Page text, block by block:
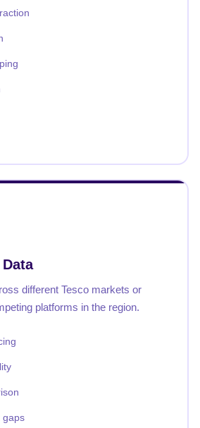
different Tesco markets or
platforms in the region.
gaps